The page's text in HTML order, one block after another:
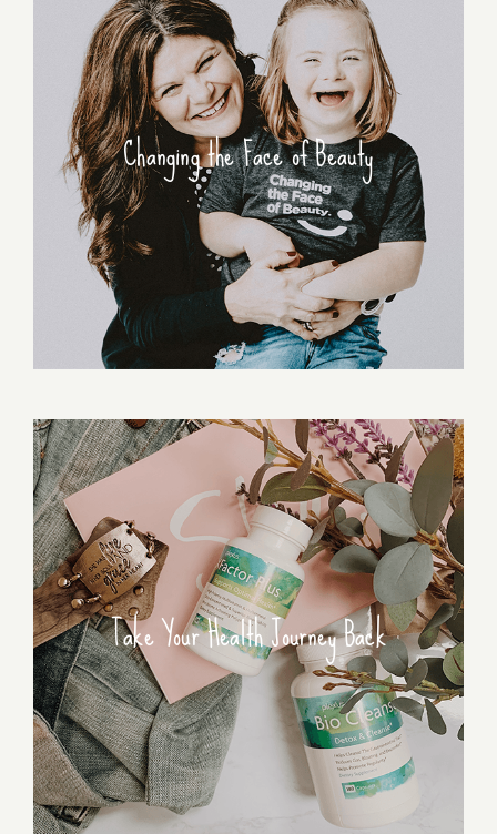
Changing the Face of Beauty
Take Your Health Journey Back